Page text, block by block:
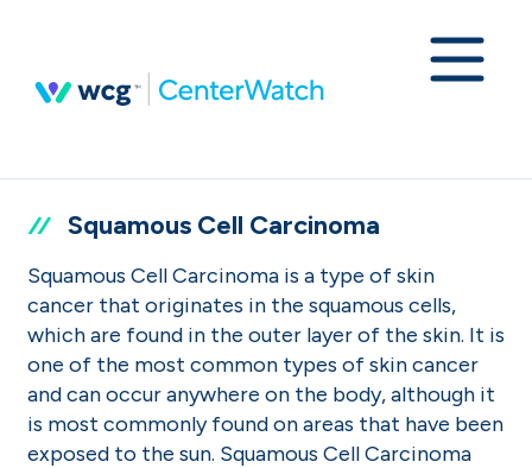
Squamous Cell Carcinoma
Squamous Cell Carcinoma is a type of skin
cancer that originates in the squamous cells,
which are found in the outer layer of the skin. It is
one of the most common types of skin cancer
and can occur anywhere on the body, although it
is most commonly found on areas that have been
exposed to the sun. Squamous Cell Carcinoma